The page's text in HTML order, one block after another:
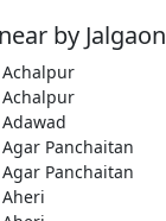
by Jalgaon
Achalpur
Achalpur
Adawad
Agar Panchaitan
Agar Panchaitan
Aheri